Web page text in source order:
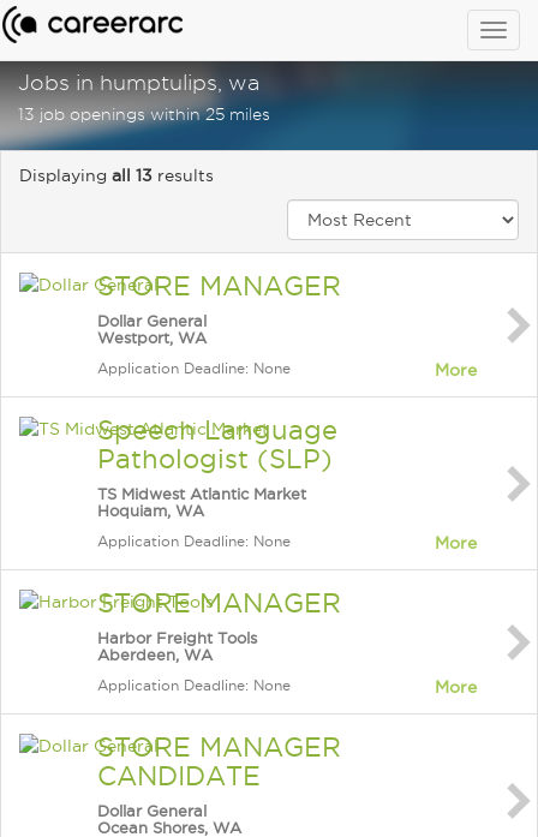
Jobs in humptulips, wa
13 job openings within 25 miles
Displaying all 13 results
STORE MANAGER
Dollar General
Westport, WA
Application Deadline: None More
Speech Language
Pathologist (SLP)
TS Midwest Atlantic Market
Hoquiam, WA
Application Deadline: None More
STORE MANAGER
Harbor Freight Tools
Aberdeen, WA
Application Deadline: None More
STORE MANAGER
CANDIDATE
Dollar General
Ocean Shores, WA